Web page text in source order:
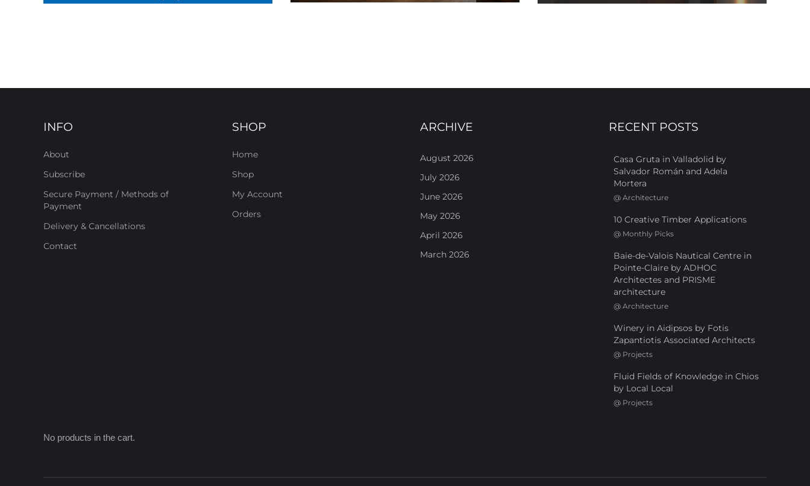
INFO
About
Subscribe
Secure Payment / Methods of
Payment
Delivery & Cancellations
Contact
SHOP
Home
Shop
My Account
Orders
ARCHIVE
August 2026
July 2026
June 2026
May 2026
April 2026
March 2026
RECENT POSTS
Casa Gruta in Valladolid by
Salvador Román and Adela
Mortera
@ Architecture
10 Creative Timber Applications
@ Monthly Picks
Baie-de-Valois Nautical Centre in
Pointe-Claire by ADHOC
Architectes and PRISME
architecture
@ Architecture
Winery in Aidipsos by Fotis
Zapantiotis Associated Architects
@ Projects
Fluid Fields of Knowledge in Chios
by Local Local
@ Projects
No products in the cart.